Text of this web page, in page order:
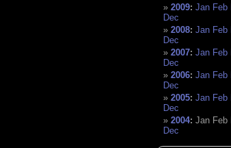
2009:Jan Feb
Dec
2008:Jan Feb
Dec
2007:Jan Feb
Dec
2006:Jan Feb
Dec
2005:Jan Feb
Dec
2004:Jan Feb
Dec